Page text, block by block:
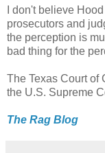
I don't believe
prosecutors and
the perception is
bad thing for the
The Texas Court of
the U.S. Supreme
The Rag Blog